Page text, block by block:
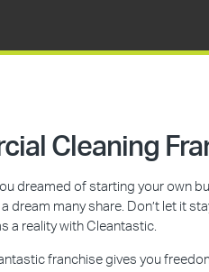
Cleaning
dreamed of starting your own
dream many share. Don’t let it
a reality with Cleantastic.
franchise gives you